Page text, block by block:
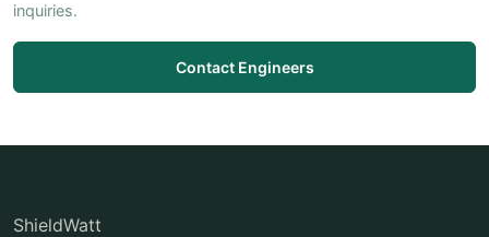
inquiries.
Contact Engineers
ShieldWatt